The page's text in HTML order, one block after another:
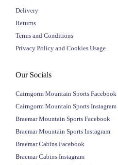
Delivery
Returns
Terms and Conditions
Privacy Policy and Cookies Usage
Our Socials
Cairngorm Mountain Sports Facebook
Cairngorm Mountain Sports Instagram
Braemar Mountain Sports Facebook
Braemar Mountain Sports Instagram
Braemar Cabins Facebook
Braemar Cabins Instagram